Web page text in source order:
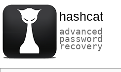
hashcat
advanced
password
recovery